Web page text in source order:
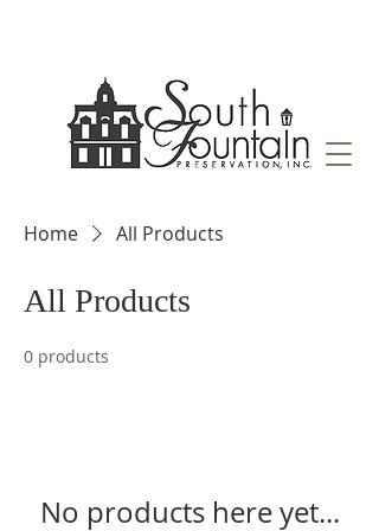
Home All Products
All Products
0 products
No products here yet...